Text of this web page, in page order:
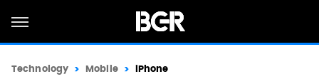
Technology Mobile iPhone